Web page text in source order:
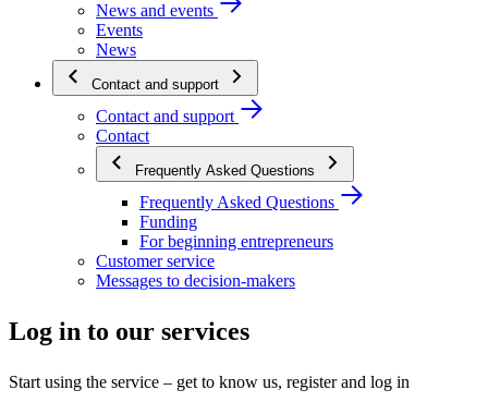
News and events
Events
News
Contact and support
Contact and support
Contact
Frequently Asked Questions
Frequently Asked Questions
Funding
For beginning entrepreneurs
Customer service
Messages to decision-makers
Log in to our services
Start using the service – get to know us, register and log in